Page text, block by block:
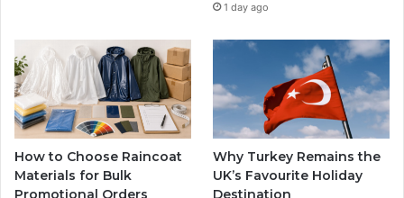
1 day ago
How to Choose Raincoat
Materials for Bulk
Promotional Orders
Why Turkey Remains the
UK’s Favourite Holiday
Destination